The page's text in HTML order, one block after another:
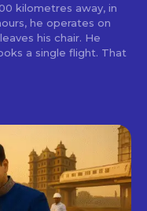
kilometres away, in
he operates on
his chair. He
a single flight. That